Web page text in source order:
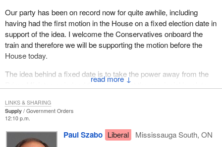
↓
Our party has been on record now for quite awhile, including
having had the first motion in the House on a fixed election date in
support of the idea. I welcome the Conservatives onboard the
train and therefore we will be supporting the motion before the
House today.
The idea behind a fixed date is to take the power away from the
Prime Minister, or indeed the premiers at the provincial level, to
chances of being re-elected. In other words, we are trying to
democratize the system to make it more fair, to create a level
playing field, and to ensure things are more in balance for every
point of view in the country.
Supply
Government Orders
12:10 p.m.
Paul Szabo Liberal
Mississauga South, ON
LINKS & SHARING